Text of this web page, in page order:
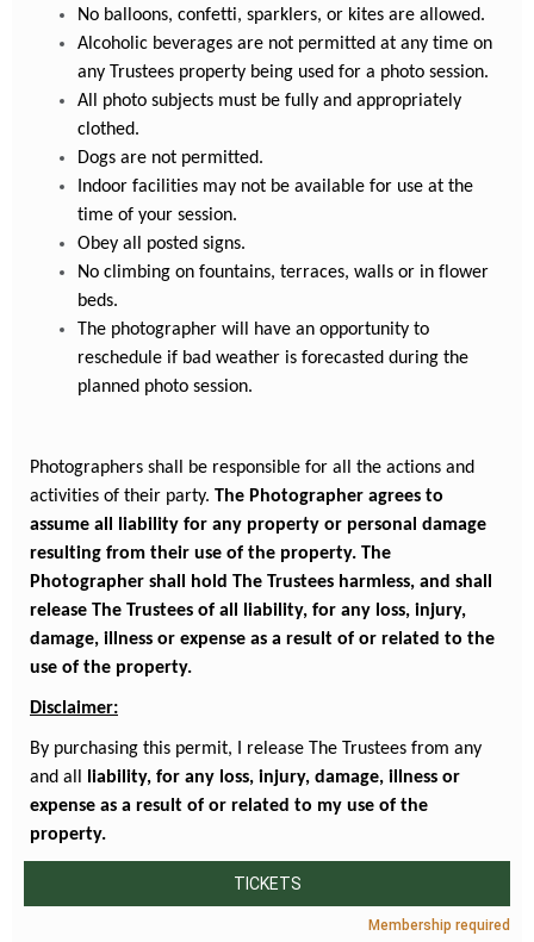
No balloons, confetti, sparklers, or kites are allowed.
Alcoholic beverages are not permitted at any time on
any Trustees property being used for a photo session.
All photo subjects must be fully and appropriately
clothed.
Dogs are not permitted.
Indoor facilities may not be available for use at the
time of your session.
Obey all posted signs.
No climbing on fountains, terraces, walls or in flower
beds.
The photographer will have an opportunity to
reschedule if bad weather is forecasted during the
planned photo session.
Photographers shall be responsible for all the actions and
activities of their party. The Photographer agrees to
assume all liability for any property or personal damage
resulting from their use of the property. The
Photographer shall hold The Trustees harmless, and shall
release The Trustees of all liability, for any loss, injury,
damage, illness or expense as a result of or related to the
use of the property.
Disclaimer:
By purchasing this permit, I release The Trustees from any
and all
liability, for any loss, injury, damage, illness or
expense as a result of or related to my use of the
property.
TICKETS
Membership required